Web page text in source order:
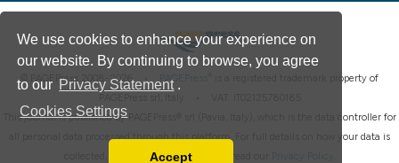
We use cookies to enhance your experience on
our website. By continuing to browse, you agree
to our Privacy Statement .
Cookies Settings
Accept
© PAGEPress 2008-2026 • PAGEPress
is a registered trademark property of
This journal is published by PAGEPress® srl (Pavia, Italy), which is the data controller for
all personal data processed through this platform. For full details on how your data is
collected, used and protected, please read our